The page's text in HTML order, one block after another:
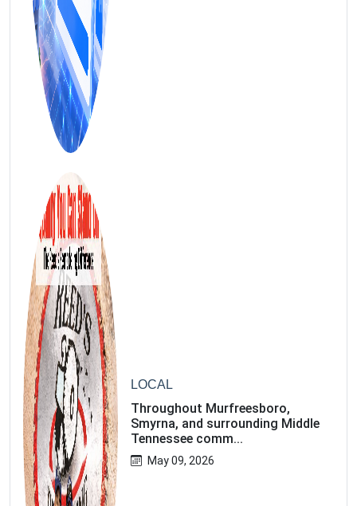
LOCAL
Throughout Murfreesboro,
Smyrna, and surrounding Middle
Tennessee comm...
May 09, 2026